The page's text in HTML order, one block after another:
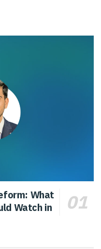
What
Watch in